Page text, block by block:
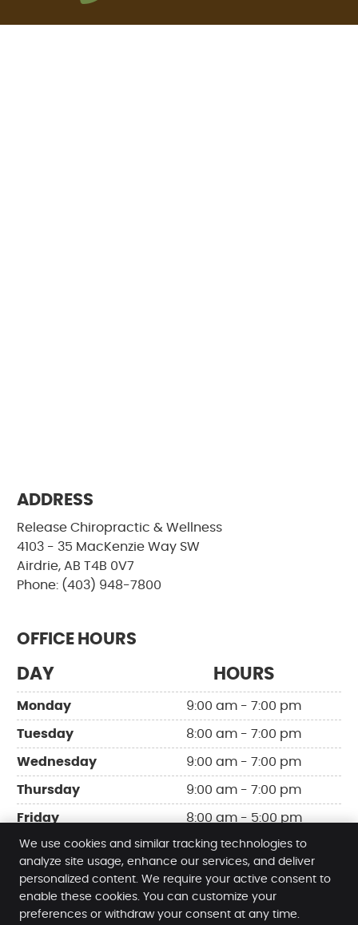
ADDRESS
Release Chiropractic & Wellness
4103 - 35 MacKenzie Way SW
Airdrie, AB T4B 0V7
Phone: (403) 948-7800
OFFICE HOURS
DAY HOURS
Monday 9:00 am - 7:00 pm
Tuesday 8:00 am - 7:00 pm
Wednesday 9:00 am - 7:00 pm
Thursday 9:00 am - 7:00 pm
Friday 8:00 am - 5:00 pm
Release Chiropractic & Wellness
We use cookies and similar tracking technologies to
analyze site usage, enhance our services, and deliver
personalized content. We require your active consent to
enable these cookies. You can customize your
preferences or withdraw your consent at any time.